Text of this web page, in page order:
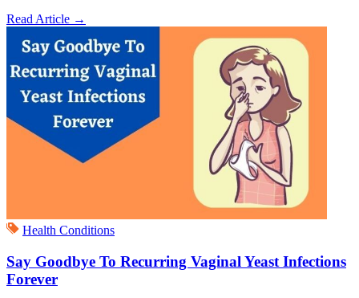
Read Article →
Health Conditions
Say Goodbye To Recurring Vaginal Yeast Infections
Forever